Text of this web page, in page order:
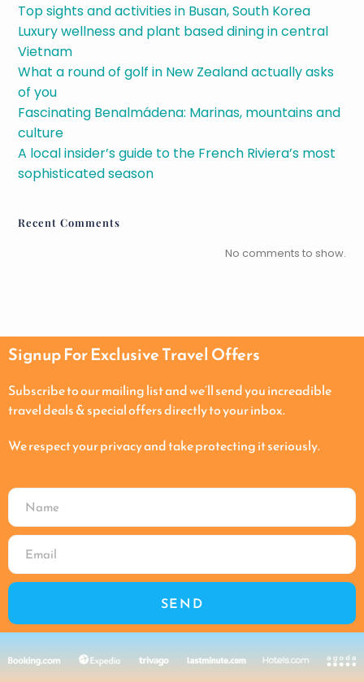
Top sights and activities in Busan, South Korea
Luxury wellness and plant based dining in central
Vietnam
What a round of golf in New Zealand actually asks
of you
Fascinating Benalmádena: Marinas, mountains and
culture
A local insider’s guide to the French Riviera’s most
sophisticated season
Recent Comments
No comments to show.
Signup For Exclusive Travel Offers
Subscribe to our mailing list and we’ll send you increadible
travel deals & special offers directly to your inbox.
We respect your privacy and take protecting it seriously.
SEND